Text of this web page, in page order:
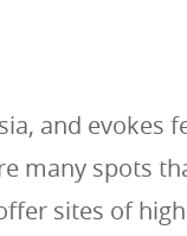
and evokes
many spots
sites of